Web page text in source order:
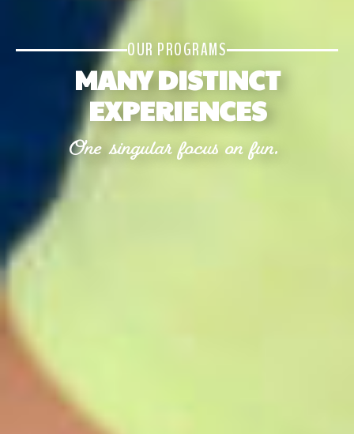
OUR PROGRAMS
MANY DISTINCT
EXPERIENCES
One singular focus on fun.